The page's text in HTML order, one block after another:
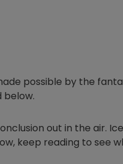
possible by the
below.
out in the air.
keep reading to see